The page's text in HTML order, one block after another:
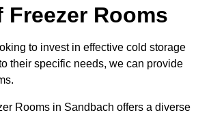
Freezer Rooms
to invest in effective cold storage
their specific needs, we can provide
Rooms in Sandbach offers a diverse